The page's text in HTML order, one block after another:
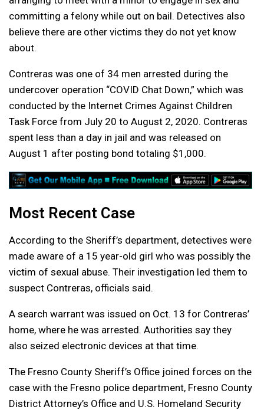
committing a felony while out on bail. Detectives also
believe there are other victims they do not yet know
about.
Contreras was one of 34 men arrested during the
undercover operation “COVID Chat Down,” which was
conducted by the Internet Crimes Against Children
Task Force from July 20 to August 2, 2020. Contreras
spent less than a day in jail and was released on
August 1 after posting bond totaling $1,000.
Most Recent Case
According to the Sheriff’s department, detectives were
made aware of a 15 year-old girl who was possibly the
victim of sexual abuse. Their investigation led them to
suspect Contreras, officials said.
A search warrant was issued on Oct. 13 for Contreras’
home, where he was arrested. Authorities say they
also seized electronic devices at that time.
The Fresno County Sheriff’s Office joined forces on the
case with the Fresno police department, Fresno County
District Attorney’s Office and U.S. Homeland Security